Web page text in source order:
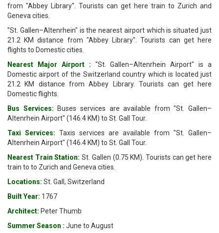
from "Abbey Library". Tourists can get here train to Zurich and
Geneva cities.
"St. Gallen–Altenrhein" is the nearest airport which is situated just
21.2 KM distance from "Abbey Library". Tourists can get here
flights to Domestic cities.
Nearest Major Airport : "St. Gallen–Altenrhein Airport" is a
Domestic airport of the Switzerland country which is located just
21.2 KM distance from Abbey Library. Tourists can get here
Domestic flights.
Bus Services: Buses services are available from "St. Gallen–
Altenrhein Airport" (146.4 KM) to St. Gall Tour.
Taxi Services: Taxis services are available from "St. Gallen–
Altenrhein Airport" (146.4 KM) to St. Gall Tour.
Nearest Train Station: St. Gallen (0.75 KM). Tourists can get here
train to to Zurich and Geneva cities.
Locations: St. Gall, Switzerland
Built Year: 1767
Architect: Peter Thumb
Summer Season : June to August